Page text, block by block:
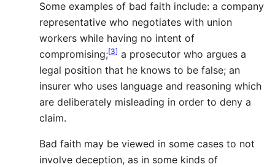
Some examples of bad faith include: a company
representative who negotiates with union
workers while having no intent of
compromising;[3] a prosecutor who argues a
legal position that he knows to be false; an
insurer who uses language and reasoning which
are deliberately misleading in order to deny a
claim.
Bad faith may be viewed in some cases to not
involve deception, as in some kinds of